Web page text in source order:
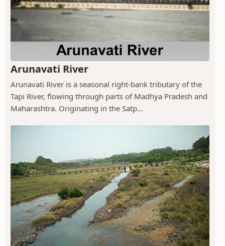
Arunavati River
Arunavati River is a seasonal right-bank tributary of the
Tapi River, flowing through parts of Madhya Pradesh and
Maharashtra. Originating in the Satp...